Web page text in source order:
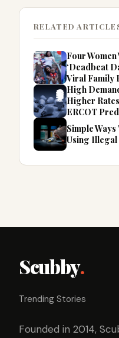
RELATED
Four
‘Deadbeat
Viral Family
High
Higher
ERCOT
Simple
Using
Scubby.
Trending Stories
Founded in 2014,